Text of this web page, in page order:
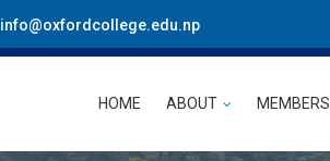
info@oxfordcollege.edu.np
HOME ABOUT MEMBERS